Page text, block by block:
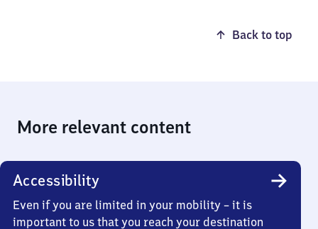
Back to top
More relevant content
Accessibility
Even if you are limited in your mobility – it is
important to us that you reach your destination